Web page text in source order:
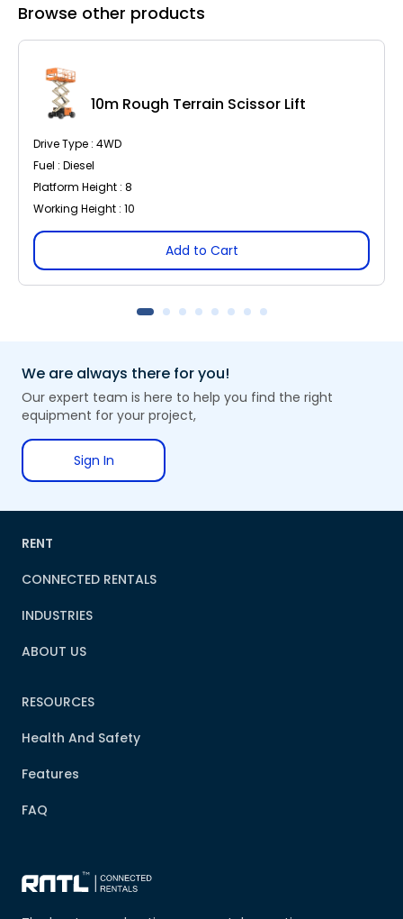
Browse other products
10m Rough Terrain Scissor Lift
Drive Type : 4WD
Fuel : Diesel
Platform Height : 8
Working Height : 10
Add to Cart
We are always there for you!
Our expert team is here to help you find the right
equipment for your project,
Sign In
RENT
CONNECTED RENTALS
INDUSTRIES
ABOUT US
RESOURCES
Health And Safety
Features
FAQ